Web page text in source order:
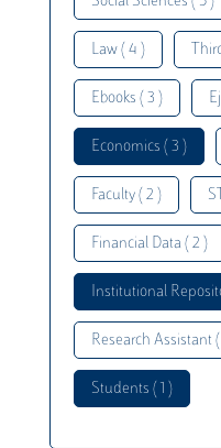
Law ( 4 )
Ebooks ( 3 )
Economics ( 3 )
Faculty ( 2 )
Financial Data ( 2 )
Institutional
Research Assistant (
Students ( 1 )